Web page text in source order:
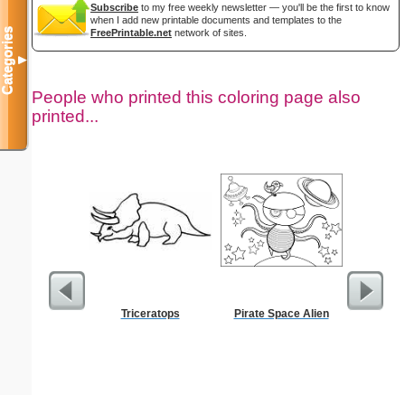
Subscribe to my free weekly newsletter — you'll be the first to know
when I add new printable documents and templates to the
FreePrintable.net network of sites.
People who printed this coloring page also
printed...
Triceratops Pirate Space Alien
Categories▼